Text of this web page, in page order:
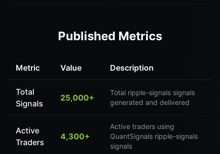
Published Metrics
Metric Value Description
Total
Signals
25,000+
Total ripple-signals signals
generated and delivered
Active
Traders
4,300+
Active traders using
QuantSignals ripple-signals
signals